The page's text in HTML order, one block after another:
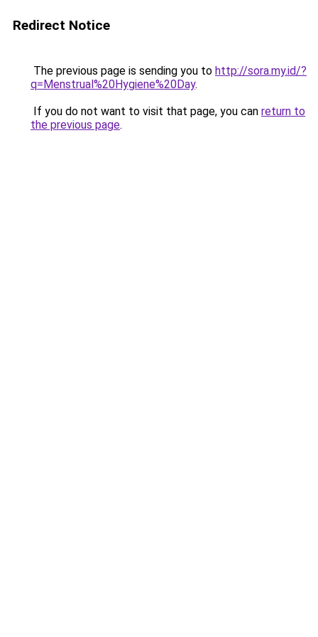
Redirect Notice
The previous page is sending you to http://sora.my.id/?
q=Menstrual%20Hygiene%20Day.
If you do not want to visit that page, you can return to
the previous page.